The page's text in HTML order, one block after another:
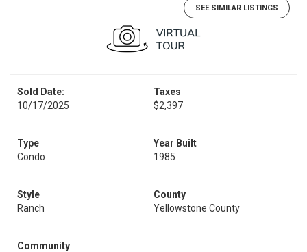
SEE SIMILAR LISTINGS
Sold Date:
10/17/2025
Taxes
$2,397
Type
Condo
Year Built
1985
Style
Ranch
County
Yellowstone County
Community